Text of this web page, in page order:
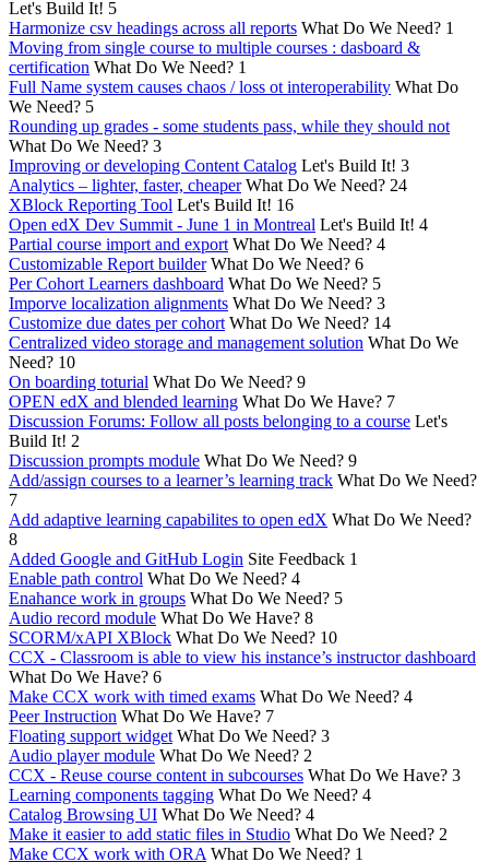
Let's Build It! 5
Harmonize csv headings across all reports What Do We Need? 1
Moving from single course to multiple courses : dasboard &
certification What Do We Need? 1
Full Name system causes chaos / loss ot interoperability What Do
We Need? 5
Rounding up grades - some students pass, while they should not
What Do We Need? 3
Improving or developing Content Catalog Let's Build It! 3
Analytics – lighter, faster, cheaper What Do We Need? 24
XBlock Reporting Tool Let's Build It! 16
Open edX Dev Summit - June 1 in Montreal Let's Build It! 4
Partial course import and export What Do We Need? 4
Customizable Report builder What Do We Need? 6
Per Cohort Learners dashboard What Do We Need? 5
Imporve localization alignments What Do We Need? 3
Customize due dates per cohort What Do We Need? 14
Centralized video storage and management solution What Do We
Need? 10
On boarding toturial What Do We Need? 9
OPEN edX and blended learning What Do We Have? 7
Discussion Forums: Follow all posts belonging to a course Let's
Build It! 2
Discussion prompts module What Do We Need? 9
Add/assign courses to a learner’s learning track What Do We Need?
7
Add adaptive learning capabilites to open edX What Do We Need?
8
Added Google and GitHub Login Site Feedback 1
Enable path control What Do We Need? 4
Enahance work in groups What Do We Need? 5
Audio record module What Do We Have? 8
SCORM/xAPI XBlock What Do We Need? 10
CCX - Classroom is able to view his instance’s instructor dashboard
What Do We Have? 6
Make CCX work with timed exams What Do We Need? 4
Peer Instruction What Do We Have? 7
Floating support widget What Do We Need? 3
Audio player module What Do We Need? 2
CCX - Reuse course content in subcourses What Do We Have? 3
Learning components tagging What Do We Need? 4
Catalog Browsing UI What Do We Need? 4
Make it easier to add static files in Studio What Do We Need? 2
Make CCX work with ORA What Do We Need? 1